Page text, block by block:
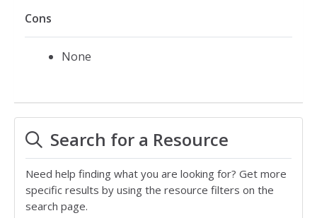
Cons
None
Search for a Resource
Need help finding what you are looking for? Get more
specific results by using the resource filters on the
search page.